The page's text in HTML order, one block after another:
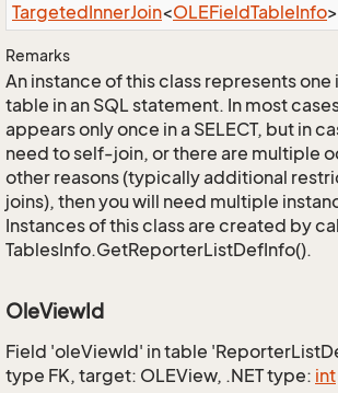
TargetedInnerJoin<OLEFieldTableInfo>
Remarks
An instance of this class represents one
table in an SQL statement. In most
appears only once in a SELECT, but in
need to self-join, or there are multiple
other reasons (typically additional
joins), then you will need multiple
Instances of this class are created by
TablesInfo.GetReporterListDefInfo().
OleViewId
Field 'oleViewId' in table
type FK, target: OLEView, .NET type: int